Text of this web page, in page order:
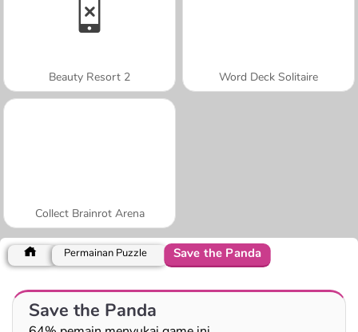
Beauty Resort 2 Word Deck Solitaire
Collect Brainrot Arena
Permainan Puzzle Save the Panda
Save the Panda